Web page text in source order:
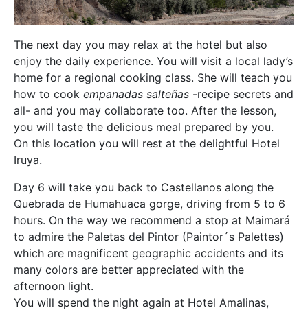
The next day you may relax at the hotel but also
enjoy the daily experience. You will visit a local lady’s
home for a regional cooking class. She will teach you
how to cook empanadas salteñas -recipe secrets and
all- and you may collaborate too. After the lesson,
you will taste the delicious meal prepared by you.
On this location you will rest at the delightful Hotel
Iruya.
Day 6 will take you back to Castellanos along the
Quebrada de Humahuaca gorge, driving from 5 to 6
hours. On the way we recommend a stop at Maimará
to admire the Paletas del Pintor (Paintor´s Palettes)
which are magnificent geographic accidents and its
many colors are better appreciated with the
afternoon light.
You will spend the night again at Hotel Amalinas,